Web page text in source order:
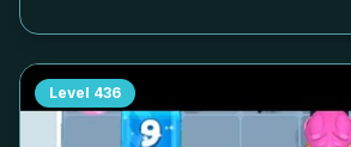
Level 436